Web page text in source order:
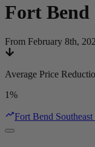
Fort Bend
From February 8th,
Average Price
1%
Fort Bend